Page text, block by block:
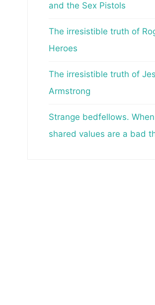
and the Sex Pistols
The irresistible truth of
Heroes
The irresistible truth of
Armstrong
Strange bedfellows. When
shared values are a bad